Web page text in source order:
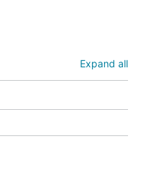
Expand all